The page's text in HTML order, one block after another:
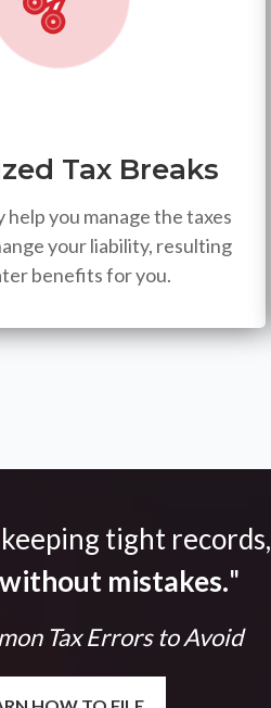
Tax Breaks
help you manage the taxes
your liability, resulting
benefits for you.
tight records,
mistakes."
Tax Errors to Avoid